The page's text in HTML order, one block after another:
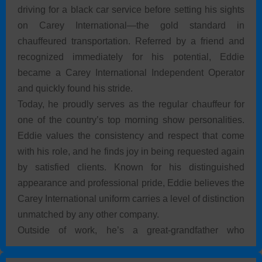
driving for a black car service before setting his sights
on Carey International—the gold standard in
chauffeured transportation. Referred by a friend and
recognized immediately for his potential, Eddie
became a Carey International Independent Operator
and quickly found his stride.
Today, he proudly serves as the regular chauffeur for
one of the country’s top morning show personalities.
Eddie values the consistency and respect that come
with his role, and he finds joy in being requested again
by satisfied clients. Known for his distinguished
appearance and professional pride, Eddie believes the
Carey International uniform carries a level of distinction
unmatched by any other company.
Outside of work, he’s a great-grandfather who
treasures time with his 1-year-old great-grandson,